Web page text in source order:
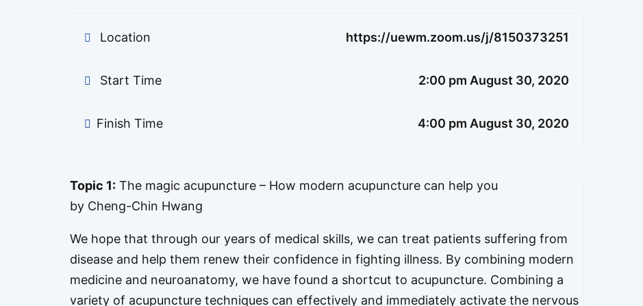
Location https://uewm.zoom.us/j/8150373251
Start Time 2:00 pm August 30, 2020
Finish Time 4:00 pm August 30, 2020
Topic 1: The magic acupuncture – How modern acupuncture can help you
by Cheng-Chin Hwang
We hope that through our years of medical skills, we can treat patients suffering from
disease and help them renew their confidence in fighting illness. By combining modern
medicine and neuroanatomy, we have found a shortcut to acupuncture. Combining a
variety of acupuncture techniques can effectively and immediately activate the nervous